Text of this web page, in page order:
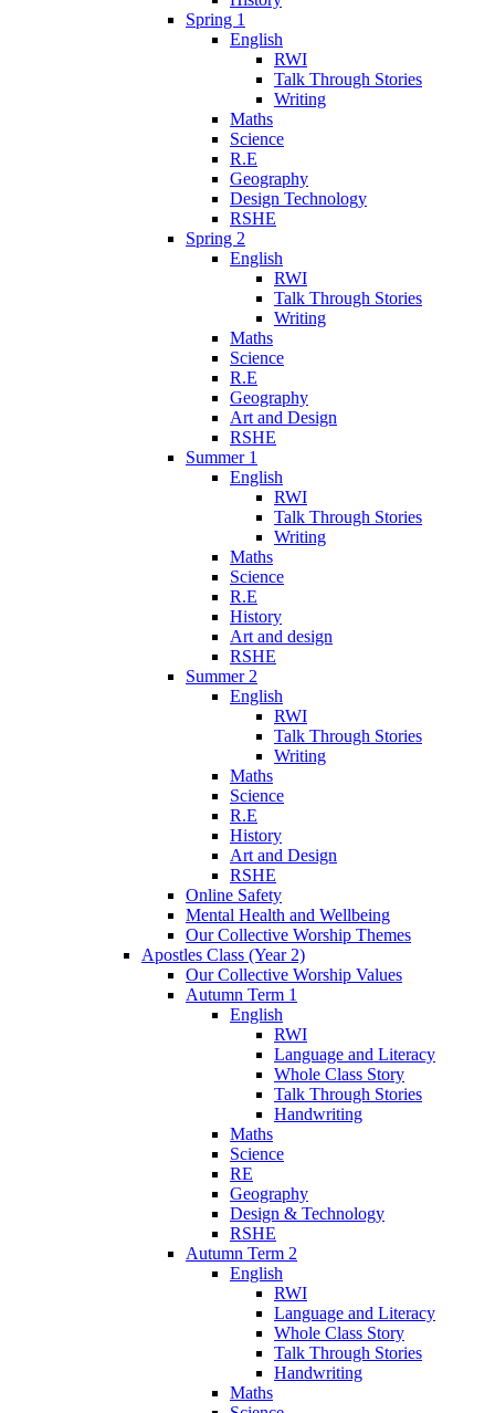
Spring 1
English
RWI
Talk Through Stories
Writing
Maths
Science
R.E
Geography
Design Technology
RSHE
Spring 2
English
RWI
Talk Through Stories
Writing
Maths
Science
R.E
Geography
Art and Design
RSHE
Summer 1
English
RWI
Talk Through Stories
Writing
Maths
Science
R.E
History
Art and design
RSHE
Summer 2
English
RWI
Talk Through Stories
Writing
Maths
Science
R.E
History
Art and Design
RSHE
Online Safety
Mental Health and Wellbeing
Our Collective Worship Themes
Apostles Class (Year 2)
Our Collective Worship Values
Autumn Term 1
English
RWI
Language and Literacy
Whole Class Story
Talk Through Stories
Handwriting
Maths
Science
RE
Geography
Design & Technology
RSHE
Autumn Term 2
English
RWI
Language and Literacy
Whole Class Story
Talk Through Stories
Handwriting
Maths